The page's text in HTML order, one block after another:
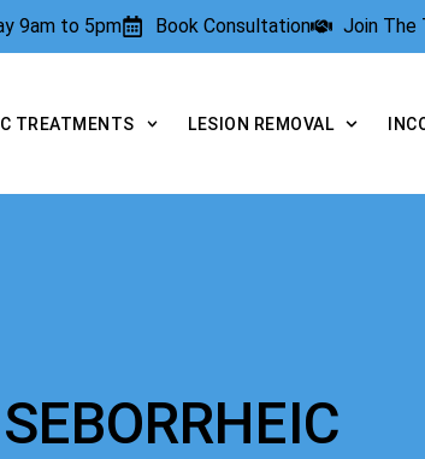
9am to 5pm Book Consultation Join The
TREATMENTS LESION REMOVAL